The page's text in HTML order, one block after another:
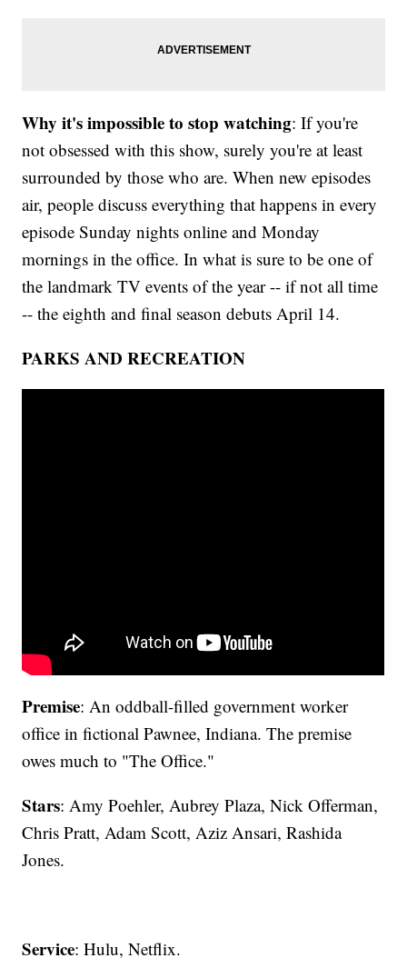
Why it's impossible to stop watching: If you're
not obsessed with this show, surely you're at least
surrounded by those who are. When new episodes
air, people discuss everything that happens in every
episode Sunday nights online and Monday
mornings in the office. In what is sure to be one of
the landmark TV events of the year -- if not all time
-- the eighth and final season debuts April 14.
PARKS AND RECREATION
Premise: An oddball-filled government worker
office in fictional Pawnee, Indiana. The premise
owes much to "The Office."
Stars: Amy Poehler, Aubrey Plaza, Nick Offerman,
Chris Pratt, Adam Scott, Aziz Ansari, Rashida
Jones.
Service: Hulu, Netflix.